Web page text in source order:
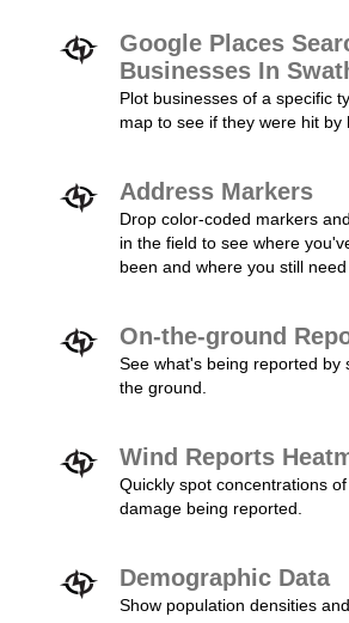
Google Places
Businesses In
Plot businesses of a specific
map to see if they were hit by
Address Markers
Drop color-coded markers
in the field to see where
been and where you still need
On-the-ground
See what's being reported by
the ground.
Wind Reports
Quickly spot concentrations of
damage being reported.
Demographic Data
Show population densities